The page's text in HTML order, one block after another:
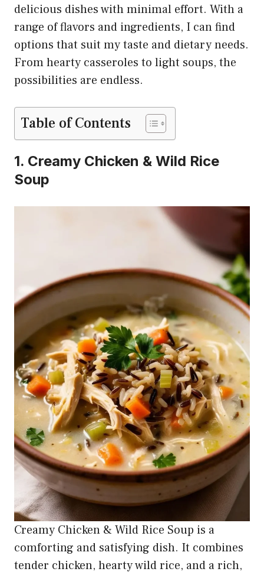
delicious dishes with minimal effort. With a
range of flavors and ingredients, I can find
options that suit my taste and dietary needs.
From hearty casseroles to light soups, the
possibilities are endless.
Table of Contents
1. Creamy Chicken & Wild Rice
Soup
Creamy Chicken & Wild Rice Soup is a
comforting and satisfying dish. It combines
tender chicken, hearty wild rice, and a rich,